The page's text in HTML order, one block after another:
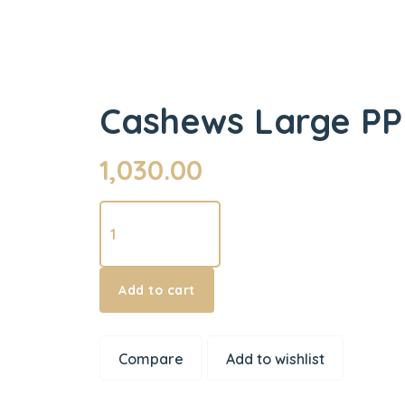
Cashews Large
1,030.00
Large
500Add to cart
Compare Add to wishlist